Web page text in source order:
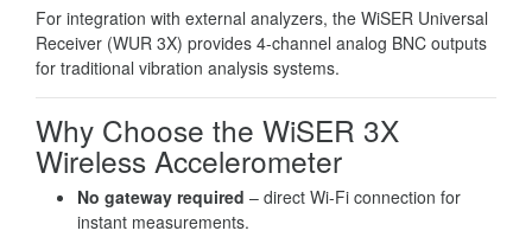
For integration with external analyzers, the WiSER Universal
Receiver (WUR 3X) provides 4-channel analog BNC outputs
for traditional vibration analysis systems.
Why Choose the WiSER 3X
Wireless Accelerometer
No gateway required – direct Wi-Fi connection for
instant measurements.